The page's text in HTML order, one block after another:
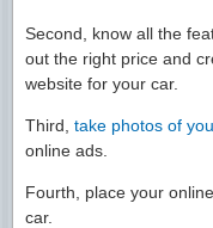
Second, know all the
out the right price and
website for your car.
Third, take photos of
online ads.
Fourth, place your
car.